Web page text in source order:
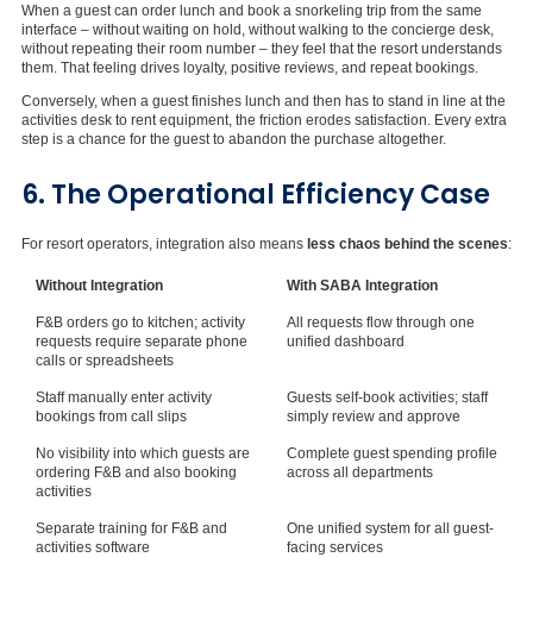
When a guest can order lunch and book a snorkeling trip from the same
interface – without waiting on hold, without walking to the concierge desk,
without repeating their room number – they feel that the resort understands
them. That feeling drives loyalty, positive reviews, and repeat bookings.
Conversely, when a guest finishes lunch and then has to stand in line at the
activities desk to rent equipment, the friction erodes satisfaction. Every extra
step is a chance for the guest to abandon the purchase altogether.
6. The Operational Efficiency Case
For resort operators, integration also means less chaos behind the scenes:
Without Integration With SABA Integration
F&B orders go to kitchen; activity
requests require separate phone
calls or spreadsheets
All requests flow through one
unified dashboard
Staff manually enter activity
bookings from call slips
Guests self-book activities; staff
simply review and approve
No visibility into which guests are
ordering F&B and also booking
activities
Complete guest spending profile
across all departments
Separate training for F&B and
activities software
One unified system for all guest-
facing services